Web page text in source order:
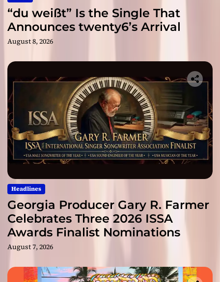
“du weißt” Is the Single That
Announces twenty6’s Arrival
August 8, 2026
Headlines
Georgia Producer Gary R. Farmer
Celebrates Three 2026 ISSA
Awards Finalist Nominations
August 7, 2026